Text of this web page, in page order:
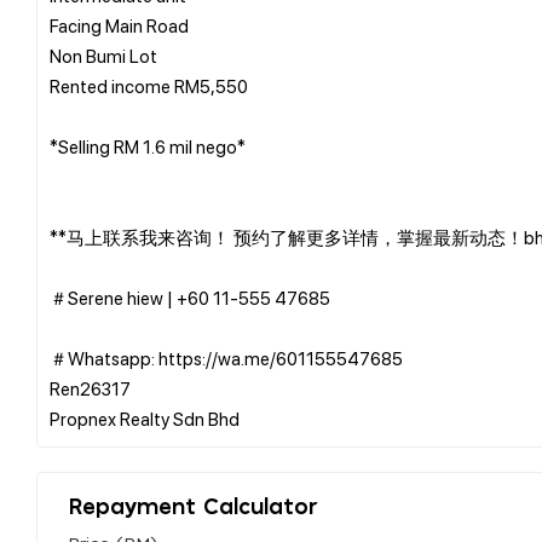
Facing Main Road
Non Bumi Lot
Rented income RM5,550
*Selling RM 1.6 mil nego*
**马上联系我来咨询！ 预约了解更多详情，掌握最新动态！
＃Serene hiew | ‪+60 11-555 47685
＃Whatsapp: https://wa.me/601155547685
Ren26317
Repayment Calculator